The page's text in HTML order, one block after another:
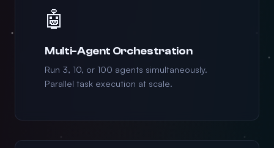
🤖
Multi-Agent Orchestration
Run 3, 10, or 100 agents simultaneously.
Parallel task execution at scale.